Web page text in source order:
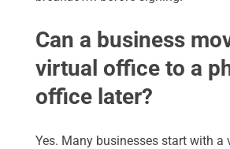
Can a business
virtual office to a
office later?
Yes. Many businesses start with a